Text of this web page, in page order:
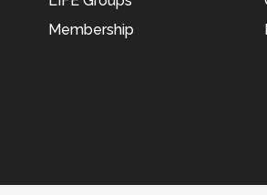
Membership